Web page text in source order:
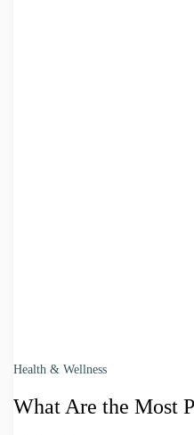
Health & Wellness
What Are the Most